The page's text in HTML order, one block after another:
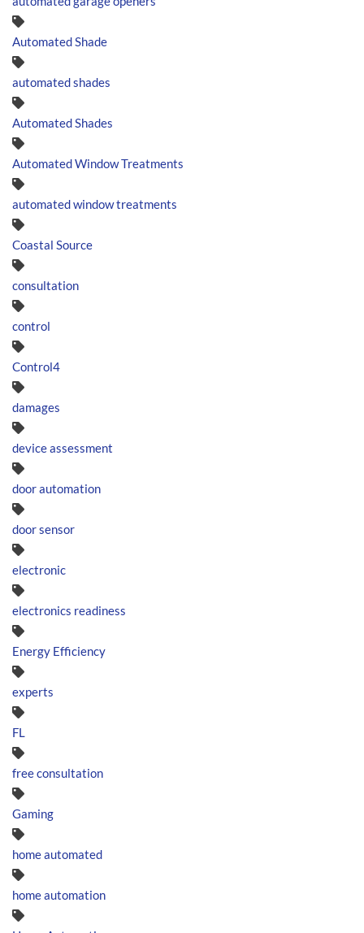
Automated Shade
automated shades
Automated Shades
Automated Window Treatments
automated window treatments
Coastal Source
consultation
control
Control4
damages
device assessment
door automation
door sensor
electronic
electronics readiness
Energy Efficiency
experts
FL
free consultation
Gaming
home automated
home automation